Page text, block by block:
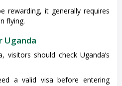
rewarding, it generally requires
flying.
Uganda
visitors should check Uganda’s
a valid visa before entering